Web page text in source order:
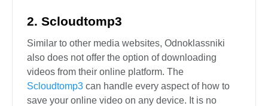
2. Scloudtomp3
Similar to other media websites, Odnoklassniki
also does not offer the option of downloading
videos from their online platform. The
Scloudtomp3 can handle every aspect of how to
save your online video on any device. It is no